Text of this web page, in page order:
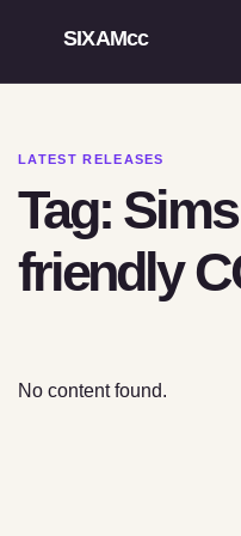
SIXAMcc
Open menu
LATEST RELEASES
Tag:
friendly
No content found.